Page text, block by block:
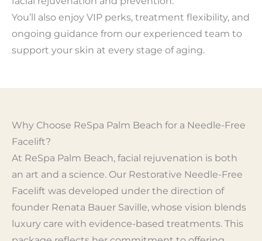
You’ll also enjoy VIP perks, treatment flexibility, and
ongoing guidance from our experienced team to
support your skin at every stage of aging.
Why Choose ReSpa Palm Beach for a Needle-Free
Facelift?
At ReSpa Palm Beach, facial rejuvenation is both
an art and a science. Our Restorative Needle-Free
Facelift was developed under the direction of
founder Renata Bauer Saville, whose vision blends
luxury care with evidence-based treatments. This